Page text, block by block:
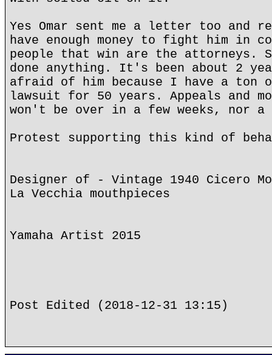
Yes Omar sent me a letter too and
have enough money to fight him in
people that win are the attorneys.
done anything. It's been about 2
afraid of him because I have a ton
lawsuit for 50 years. Appeals and
won't be over in a few weeks, nor a
Protest supporting this kind of
Designer of - Vintage 1940 Cicero
La Vecchia mouthpieces
Yamaha Artist 2015
Post Edited (2018-12-31 13:15)